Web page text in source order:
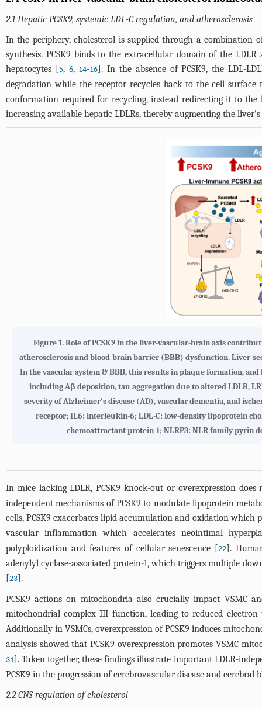
2.1 Hepatic PCSK9, systemic LDL-C regulation, and atherosclerosis
In the periphery, cholesterol is supplied through a combination
synthesis. PCSK9 binds to the extracellular domain of the
hepatocytes [5, 6, 14-16]. In the absence of PCSK9, the LDL-
degradation while the receptor recycles back to the cell
conformation required for recycling, instead redirecting it to the
increasing available hepatic LDLRs, thereby augmenting the
Figure 1. Role of PCSK9 in the liver-vascular-brain axis
atherosclerosis and blood-brain barrier (BBB) dysfunction. Liver-
In the vascular system & BBB, this results in plaque formation,
including Aβ deposition, tau aggregation due to altered LDLR,
severity of Alzheimer's disease (AD), vascular dementia, and
receptor; IL6: interleukin-6; LDL-C: low-density lipoprotein
chemoattractant protein-1; NLRP3: NLR family pyrin
In mice lacking LDLR, PCSK9 knock-out or overexpression
independent mechanisms of PCSK9 to modulate lipoprotein
cells, PCSK9 exacerbates lipid accumulation and oxidation
vascular inflammation which accelerates neointimal
polyploidization and features of cellular senescence [22].
adenylyl cyclase-associated protein-1, which triggers multiple
[23].
PCSK9 actions on mitochondria also crucially impact VSMC
mitochondrial complex III function, leading to reduced electron
Additionally in VSMCs, overexpression of PCSK9 induces
analysis showed that PCSK9 overexpression promotes VSMC
31]. Taken together, these findings illustrate important LDLR-
PCSK9 in the progression of cerebrovascular disease and
2.2 CNS regulation of cholesterol